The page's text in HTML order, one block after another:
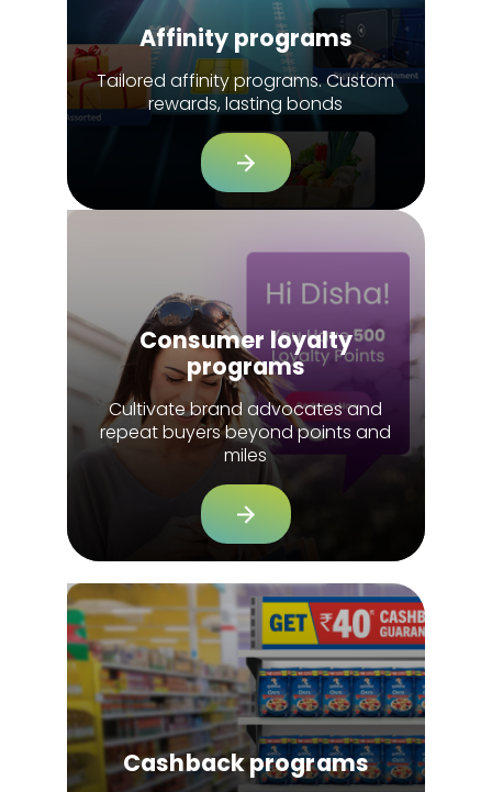
Affinity programs
Tailored affinity programs. Custom
rewards, lasting bonds
Consumer loyalty
programs
Cultivate brand advocates and
repeat buyers beyond points and
miles
Cashback programs